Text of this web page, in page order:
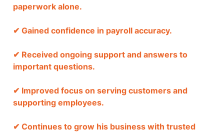
paperwork alone.
✔ Gained confidence in payroll accuracy.
✔ Received ongoing support and answers to
important questions.
✔ Improved focus on serving customers and
supporting employees.
✔ Continues to grow his business with trusted